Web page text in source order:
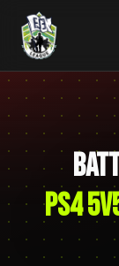
PS4